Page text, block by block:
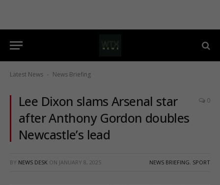
Latest News - News Briefing
Lee Dixon slams Arsenal star
after Anthony Gordon doubles
Newcastle’s lead
0
BY NEWS DESK ON JANUARY 8, 2025 NEWS BRIEFING, SPORT